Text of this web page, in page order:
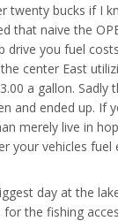
twenty bucks if I
that naive the
drive you fuel
center East
a gallon. Sadly
and ended up. If
merely live in
your vehicles fuel
day at the
the fishing